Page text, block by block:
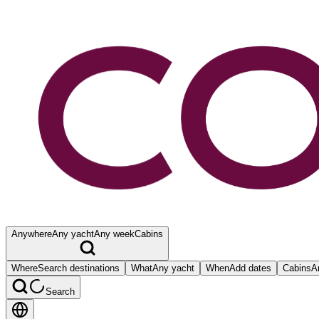
AnywhereAny yachtAny weekCabins
WhereSearch destinations WhatAny yacht WhenAdd dates Cabins
Search